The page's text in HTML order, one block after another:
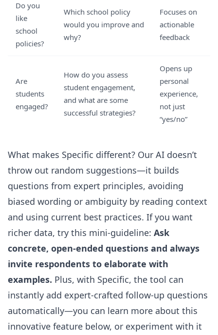
Do you
like
school
policies?
Which school policy
would you improve and
why?
Focuses on
actionable
feedback
Are
students
engaged?
How do you assess
student engagement,
and what are some
successful strategies?
Opens up
personal
experience,
not just
“yes/no”
What makes Specific different? Our AI doesn’t
throw out random suggestions—it builds
questions from expert principles, avoiding
biased wording or ambiguity by reading context
and using current best practices. If you want
richer data, try this mini-guideline: Ask
concrete, open-ended questions and always
invite respondents to elaborate with
examples. Plus, with Specific, the tool can
instantly add expert-crafted follow-up questions
automatically—you can learn more about this
innovative feature below, or experiment with it